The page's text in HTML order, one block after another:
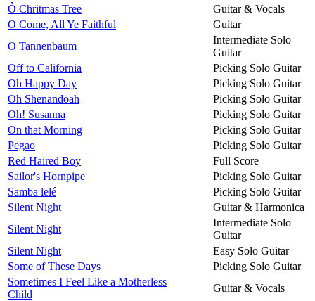
Ô Chritmas Tree
Guitar & Vocals
O Come, All Ye Faithful
Guitar
O Tannenbaum
Intermediate Solo
Guitar
Off to California
Picking Solo Guitar
Oh Happy Day
Picking Solo Guitar
Oh Shenandoah
Picking Solo Guitar
Oh! Susanna
Picking Solo Guitar
On that Morning
Picking Solo Guitar
Pegao
Picking Solo Guitar
Red Haired Boy
Full Score
Sailor's Hornpipe
Picking Solo Guitar
Samba lelé
Picking Solo Guitar
Silent Night
Guitar & Harmonica
Silent Night
Intermediate Solo
Guitar
Silent Night
Easy Solo Guitar
Some of These Days
Picking Solo Guitar
Sometimes I Feel Like a Motherless
Child
Guitar & Vocals